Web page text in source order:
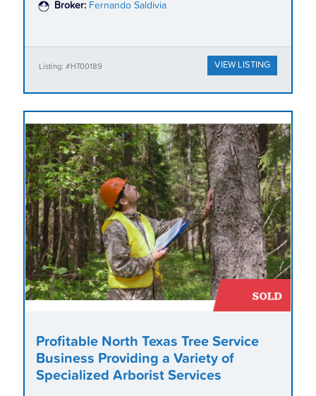
Broker: Fernando Saldivia
Listing: #HT00189 VIEW LISTING
Profitable North Texas Tree Service
Business Providing a Variety of
Specialized Arborist Services